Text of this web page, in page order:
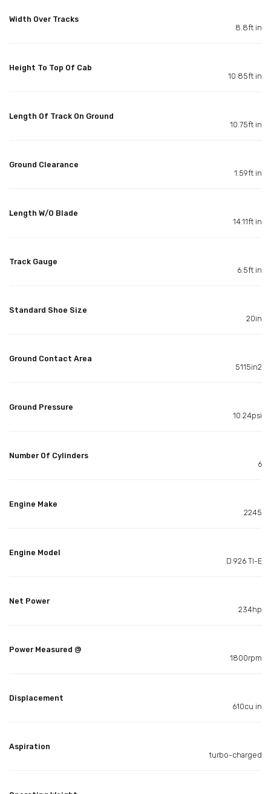
Width Over Tracks
8.8ft in
Height To Top Of Cab
10.85ft in
Length Of Track On Ground
10.75ft in
Ground Clearance
1.59ft in
Length W/O Blade
14.11ft in
Track Gauge
6.5ft in
Standard Shoe Size
20in
Ground Contact Area
5115in2
Ground Pressure
10.24psi
Number Of Cylinders
6
Engine Make
2245
Engine Model
D 926 TI-E
Net Power
234hp
Power Measured @
1800rpm
Displacement
610cu in
Aspiration
turbo-charged